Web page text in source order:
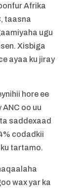
Afrika
taasna
ugu
Xisbiga
ayaa ku jiray
hore ee
oo uu
saddexaad
codadkii
tartamo.
wax yar ka